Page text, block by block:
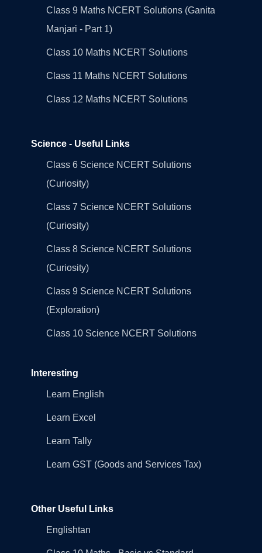
Class 9 Maths NCERT Solutions (Ganita
Manjari - Part 1)
Class 10 Maths NCERT Solutions
Class 11 Maths NCERT Solutions
Class 12 Maths NCERT Solutions
Science - Useful Links
Class 6 Science NCERT Solutions
(Curiosity)
Class 7 Science NCERT Solutions
(Curiosity)
Class 8 Science NCERT Solutions
(Curiosity)
Class 9 Science NCERT Solutions
(Exploration)
Class 10 Science NCERT Solutions
Interesting
Learn English
Learn Excel
Learn Tally
Learn GST (Goods and Services Tax)
Other Useful Links
Englishtan